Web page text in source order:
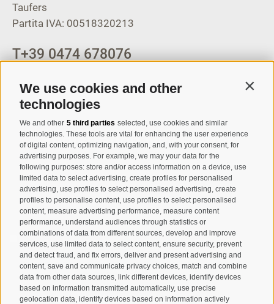
We use cookies and other
technologies
We and other 5 third parties selected, use cookies and similar
technologies. These tools are vital for enhancing the user experience
of digital content, optimizing navigation, and, with your consent, for
advertising purposes. For example, we may your data for the
following purposes: store and/or access information on a device, use
limited data to select advertising, create profiles for personalised
advertising, use profiles to select personalised advertising, create
profiles to personalise content, use profiles to select personalised
content, measure advertising performance, measure content
performance, understand audiences through statistics or
combinations of data from different sources, develop and improve
services, use limited data to select content, ensure security, prevent
and detect fraud, and fix errors, deliver and present advertising and
content, save and communicate privacy choices, match and combine
data from other data sources, link different devices, identify devices
based on information transmitted automatically, use precise
geolocation data, identify devices based on information actively
Taufers
Partita IVA: 00518320213
T+39 0474 678076
Registration Newsletter
I have read and agree with theprivacy policy.
SUBSCRIBE